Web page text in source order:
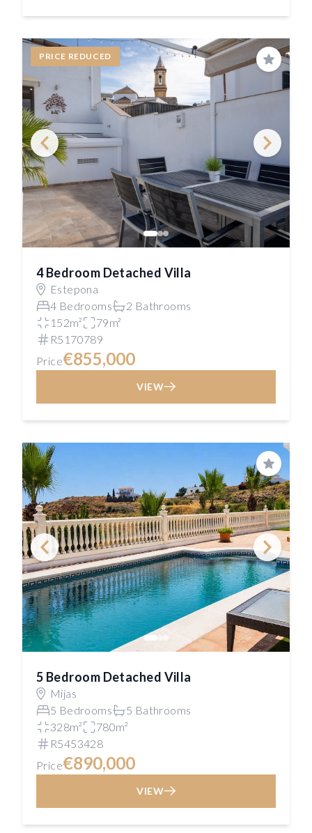
PRICE REDUCED
Save
4 Bedroom Detached Villa
Estepona
4 Bedrooms
2 Bathrooms
152m²
79m²
R5170789
Price€855,000
VIEW
Save
5 Bedroom Detached Villa
Mijas
5 Bedrooms
5 Bathrooms
328m²
780m²
R5453428
Price€890,000
VIEW